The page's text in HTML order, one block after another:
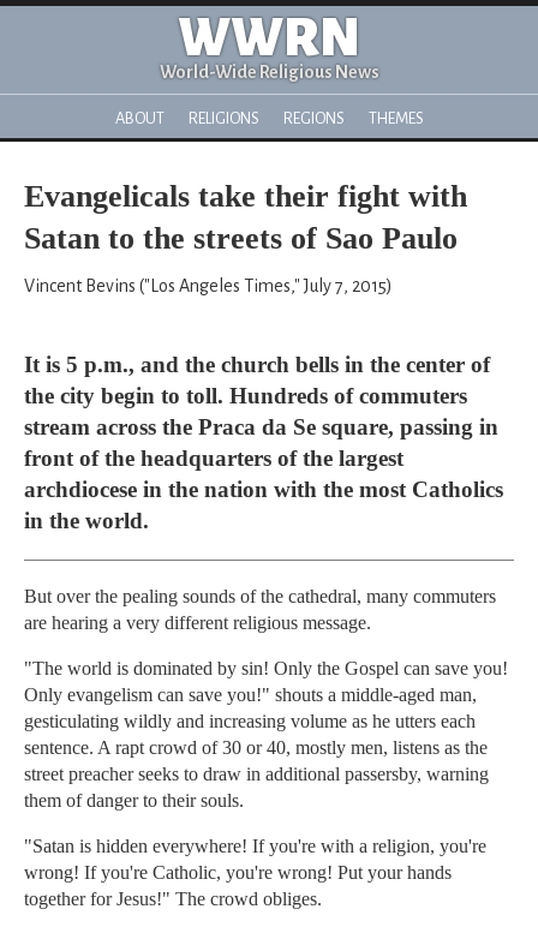
WWRN
World-Wide Religious News
ABOUT RELIGIONS REGIONS THEMES
Evangelicals take their fight with
Satan to the streets of Sao Paulo
Vincent Bevins ("Los Angeles Times," July 7, 2015)
It is 5 p.m., and the church bells in the center of
the city begin to toll. Hundreds of commuters
stream across the Praca da Se square, passing in
front of the headquarters of the largest
archdiocese in the nation with the most Catholics
in the world.
But over the pealing sounds of the cathedral, many commuters
are hearing a very different religious message.
"The world is dominated by sin! Only the Gospel can save you!
Only evangelism can save you!" shouts a middle-aged man,
gesticulating wildly and increasing volume as he utters each
sentence. A rapt crowd of 30 or 40, mostly men, listens as the
street preacher seeks to draw in additional passersby, warning
them of danger to their souls.
"Satan is hidden everywhere! If you're with a religion, you're
wrong! If you're Catholic, you're wrong! Put your hands
together for Jesus!" The crowd obliges.